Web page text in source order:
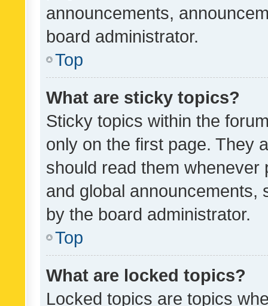
announcements,
board administrator.
Top
What are sticky topics?
Sticky topics within the
only on the first page. They
should read them whenever
and global announcements,
by the board administrator.
Top
What are locked topics?
Locked topics are topics